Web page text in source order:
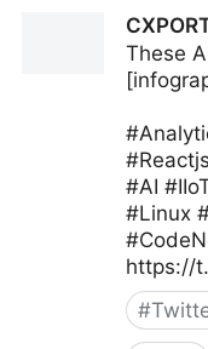
These
#AI
#Linux
https://
#